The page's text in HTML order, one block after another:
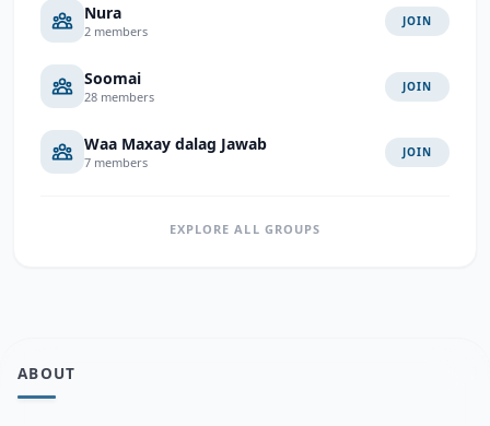
Nura
2 members
JOIN
Soomai
28 members
JOIN
Waa Maxay dalag Jawab
7 members
JOIN
EXPLORE ALL GROUPS
ABOUT